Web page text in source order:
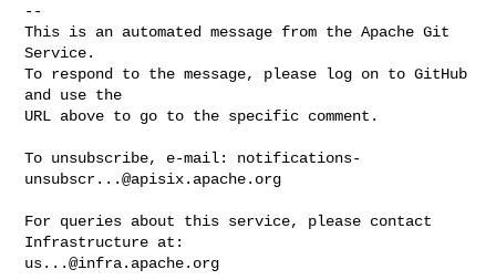
--
This is an automated message from the Apache Git
Service.
To respond to the message, please log on to GitHub
and use the
URL above to go to the specific comment.
To unsubscribe, e-mail: notifications-
unsubscr...@apisix.apache.org
For queries about this service, please contact
us...@infra.apache.org